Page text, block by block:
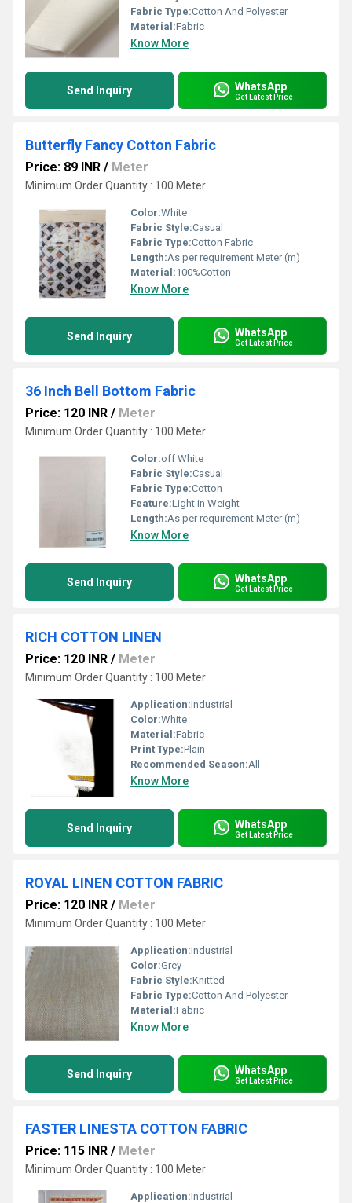
Fabric Type:Cotton And Polyester
Material:Fabric
Know More
Send Inquiry WhatsApp
Get Latest Price
Butterfly Fancy Cotton Fabric
Price: 89 INR / Meter
Minimum Order Quantity : 100 Meter
Color:White
Fabric Style:Casual
Fabric Type:Cotton Fabric
Length:As per requirement Meter (m)
Material:100%Cotton
Know More
Send Inquiry WhatsApp
Get Latest Price
36 Inch Bell Bottom Fabric
Price: 120 INR / Meter
Minimum Order Quantity : 100 Meter
Color:off White
Fabric Style:Casual
Fabric Type:Cotton
Feature:Light in Weight
Length:As per requirement Meter (m)
Know More
Send Inquiry WhatsApp
Get Latest Price
RICH COTTON LINEN
Price: 120 INR / Meter
Minimum Order Quantity : 100 Meter
Application:Industrial
Color:White
Material:Fabric
Print Type:Plain
Recommended Season:All
Know More
Send Inquiry WhatsApp
Get Latest Price
ROYAL LINEN COTTON FABRIC
Price: 120 INR / Meter
Minimum Order Quantity : 100 Meter
Application:Industrial
Color:Grey
Fabric Style:Knitted
Fabric Type:Cotton And Polyester
Material:Fabric
Know More
Send Inquiry WhatsApp
Get Latest Price
FASTER LINESTA COTTON FABRIC
Price: 115 INR / Meter
Minimum Order Quantity : 100 Meter
Application:Industrial